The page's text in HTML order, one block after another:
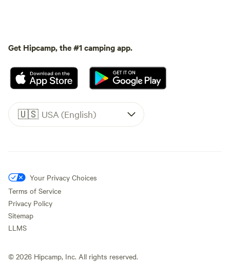
Get Hipcamp, the #1 camping app.
🇺🇸 USA (English)
Your Privacy Choices
Terms of Service
Privacy Policy
Sitemap
LLMS
© 2026 Hipcamp, Inc. All rights reserved.